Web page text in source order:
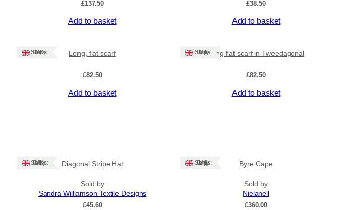
£137.50
Add to basket
£38.50
Add to basket
Ships: UK Only Long, flat scarf
£82.50
Add to basket
Ships: UK OnlyLong flat scarf in Tweedagonal
£82.50
Add to basket
Ships: UK Only Diagonal Stripe Hat
Sold by
Sandra Williamson Textile Designs
£45.60
Ships: UK Only Byre Cape
Sold by
Nielanell
£360.00